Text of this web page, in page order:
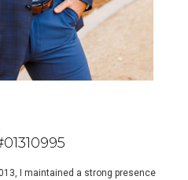
I maintained a strong presence